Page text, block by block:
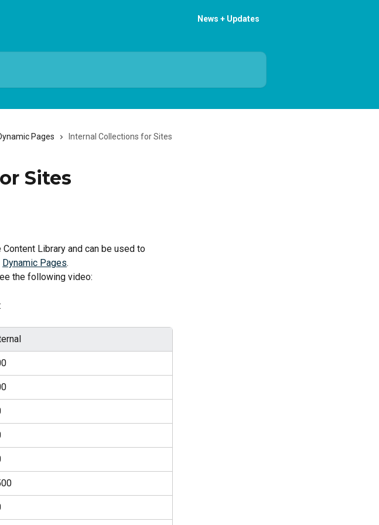
News + Updates
Pages Internal Collections for Sites
Sites
Library and can be used to
Dynamic Pages.
the following video: